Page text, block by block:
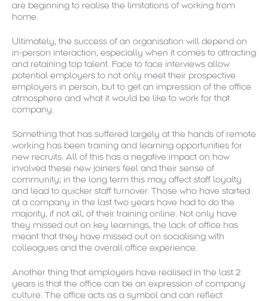
are beginning to realise the limitations of working from
home.
Ultimately, the success of an organisation will depend on
in-person interaction, especially when it comes to attracting
and retaining top talent. Face to face interviews allow
potential employers to not only meet their prospective
employers in person, but to get an impression of the office
atmosphere and what it would be like to work for that
company.
Something that has suffered largely at the hands of remote
working has been training and learning opportunities for
new recruits. All of this has a negative impact on how
involved these new joiners feel and their sense of
community; in the long term this may affect staff loyalty
and lead to quicker staff turnover. Those who have started
at a company in the last two years have had to do the
majority, if not all, of their training online. Not only have
they missed out on key learnings, the lack of office has
meant that they have missed out on socialising with
colleagues and the overall office experience.
Another thing that employers have realised in the last 2
years is that the office can be an expression of company
culture. The office acts as a symbol and can reflect